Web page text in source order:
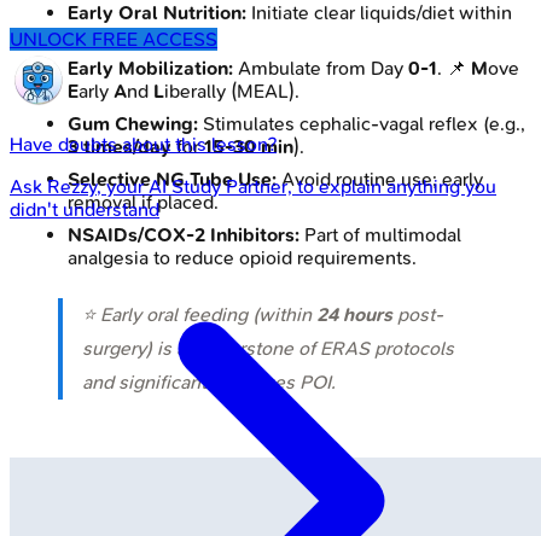
Early Oral Nutrition: Initiate clear liquids/diet within
24 hours .
Early Mobilization: Ambulate from Day 0-1. 📌 Move
Early And Liberally (MEAL).
Gum Chewing: Stimulates cephalic-vagal reflex (e.g.,
3 times/dayfor15-30 min).
Selective NG Tube Use:Avoid routine use; early
removal if placed.
NSAIDs/COX-2 Inhibitors: Part of multimodal
analgesia to reduce opioid requirements.
⭐ Early oral feeding (within 24 hourspost-
surgery) is a cornerstone of ERAS protocols
and significantly reduces POI.
UNLOCK FREE ACCESS
Have doubts about this lesson?
Ask Rezzy, your AI Study Partner, to explain anything you
didn't understand